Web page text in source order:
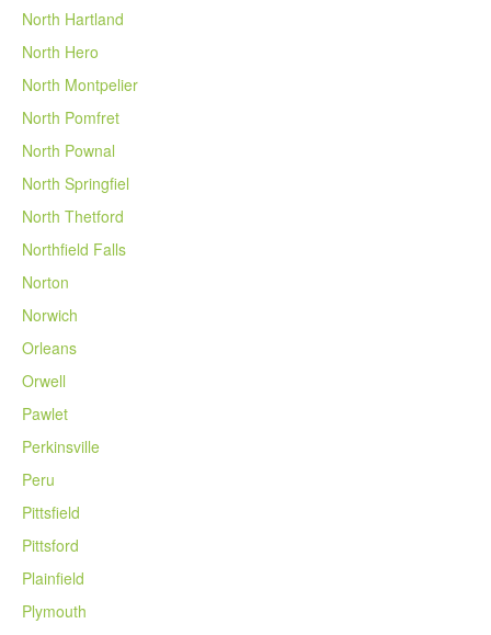
North Hartland
North Hero
North Montpelier
North Pomfret
North Pownal
North Springfiel
North Thetford
Northfield Falls
Norton
Norwich
Orleans
Orwell
Pawlet
Perkinsville
Peru
Pittsfield
Pittsford
Plainfield
Plymouth